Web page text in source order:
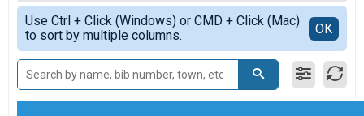
5K Run/Walk
Virtual 5K
Virtual Runner
February 5K Overall
5K Run/Walk
Virtual 5K
Virtual Runner
Simple View
Detailed View
Use Ctrl + Click (Windows) or CMD + Click (Mac)
to sort by multiple columns.
OK